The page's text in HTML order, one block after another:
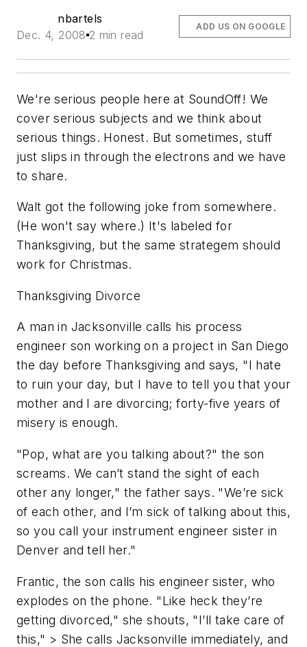
nbartels
Dec. 4, 2008 2 min read
ADD US ON GOOGLE
We're serious people here at SoundOff! We
cover serious subjects and we think about
serious things. Honest. But sometimes, stuff
just slips in through the electrons and we have
to share.
Walt got the following joke from somewhere.
(He won't say where.) It's labeled for
Thanksgiving, but the same strategem should
work for Christmas.
Thanksgiving Divorce
A man in Jacksonville calls his process
engineer son working on a project in San Diego
the day before Thanksgiving and says, "I hate
to ruin your day, but I have to tell you that your
mother and I are divorcing; forty-five years of
misery is enough.
"Pop, what are you talking about?" the son
screams. We can’t stand the sight of each
other any longer," the father says. "We’re sick
of each other, and I’m sick of talking about this,
so you call your instrument engineer sister in
Denver and tell her."
Frantic, the son calls his engineer sister, who
explodes on the phone. "Like heck they’re
getting divorced," she shouts, "I’ll take care of
this," > She calls Jacksonville immediately, and